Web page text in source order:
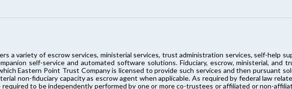
a variety of escrow services, ministerial services, trust administration services, self-help
self-service and automated software solutions. Fiduciary, escrow, ministerial,
Eastern Point Trust Company is licensed to provide such services and then pursuant
non-fiduciary capacity as escrow agent when applicable. As required by federal law
to be independently performed by one or more co-trustees or affiliated or non-